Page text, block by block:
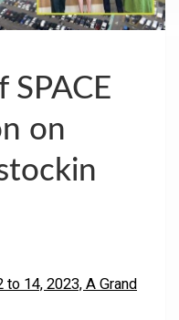
on
14, 2023, A Grand